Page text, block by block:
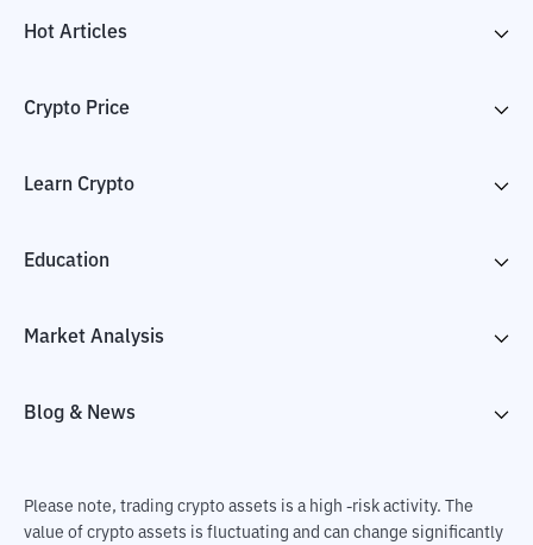
Hot Articles
Crypto Price
Learn Crypto
Education
Market Analysis
Blog & News
Please note, trading crypto assets is a high -risk activity. The
value of crypto assets is fluctuating and can change significantly